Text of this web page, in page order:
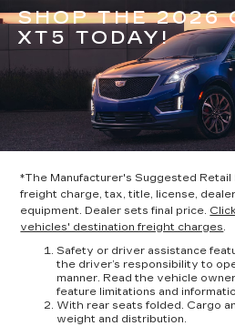
SHOP THE 2026
XT5 TODAY!
*The Manufacturer's Suggested
freight charge, tax, title, license,
equipment. Dealer sets final price.
vehicles' destination freight charges.
Safety or driver assistance
the driver’s responsibility to
manner. Read the vehicle
feature limitations and
With rear seats folded. Cargo
weight and distribution.